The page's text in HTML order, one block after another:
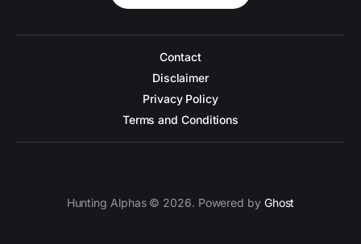
Contact
Disclaimer
Privacy Policy
Terms and Conditions
Hunting Alphas © 2026. Powered by Ghost